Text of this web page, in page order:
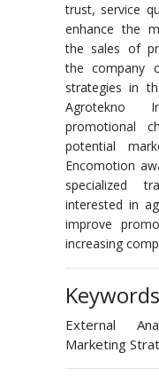
trust, service
enhance the
the sales of
the company
strategies in
Agrotekno
promotional
potential
Encomotion
specialized
interested in
improve
increasing
External
Marketing